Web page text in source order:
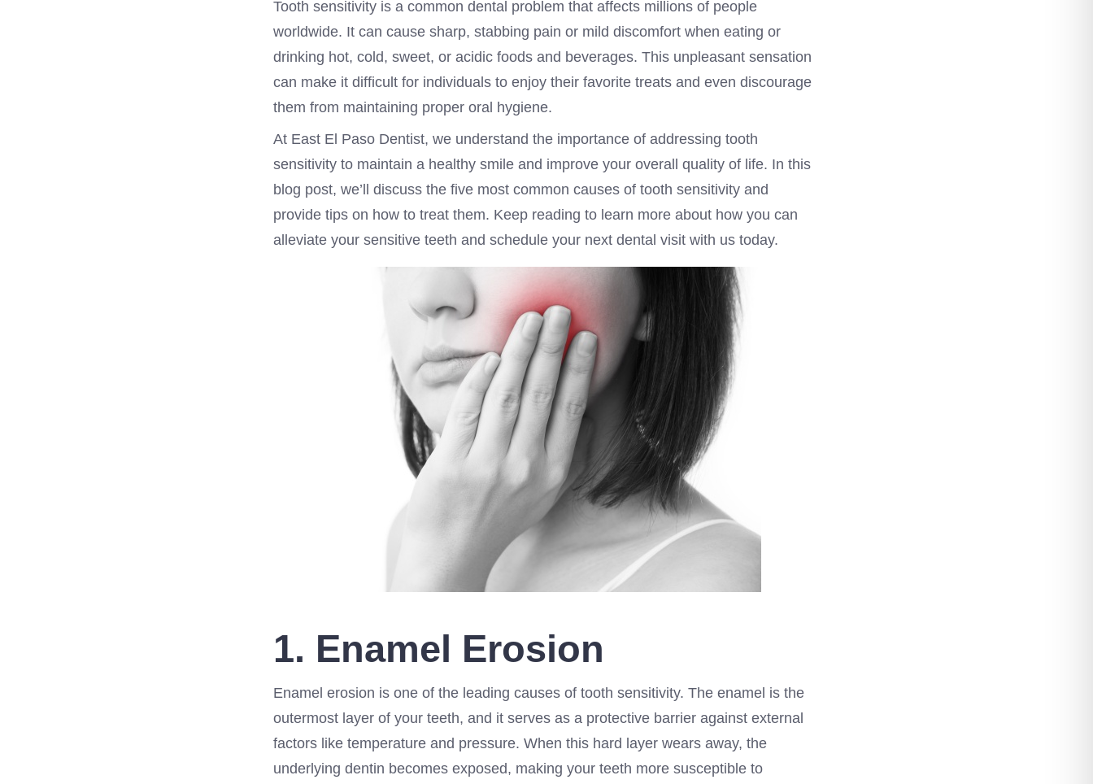
Tooth sensitivity is a common dental problem that affects millions of people
worldwide. It can cause sharp, stabbing pain or mild discomfort when eating or
drinking hot, cold, sweet, or acidic foods and beverages. This unpleasant sensation
can make it difficult for individuals to enjoy their favorite treats and even discourage
them from maintaining proper oral hygiene.
At East El Paso Dentist, we understand the importance of addressing tooth
sensitivity to maintain a healthy smile and improve your overall quality of life. In this
blog post, we’ll discuss the five most common causes of tooth sensitivity and
provide tips on how to treat them. Keep reading to learn more about how you can
alleviate your sensitive teeth and schedule your next dental visit with us today.
1. Enamel Erosion
Enamel erosion is one of the leading causes of tooth sensitivity. The enamel is the
outermost layer of your teeth, and it serves as a protective barrier against external
factors like temperature and pressure. When this hard layer wears away, the
underlying dentin becomes exposed, making your teeth more susceptible to